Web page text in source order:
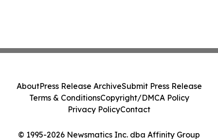
© 1995-2026 Newsmatics Inc. dba Affinity Group
AboutPress Release ArchiveSubmit Press Release
Terms & ConditionsCopyright/DMCA Policy
Privacy PolicyContact